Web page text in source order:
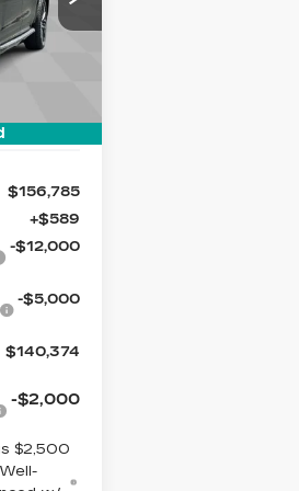
C6462
PRICE
$156,785
+$589
-$12,000
-$5,000
$140,374
-$2,000
$2,500